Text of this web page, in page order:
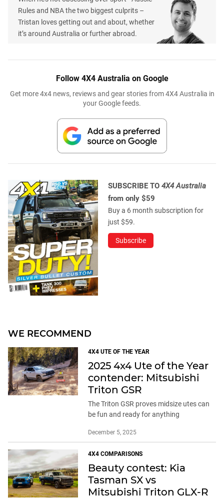
Rules and NBA the two biggest culprits –
Tristan loves getting out and about, whether
it’s around Australia or further abroad.
Follow 4X4 Australia on Google
Get more 4x4 news, reviews and gear stories from 4X4 Australia in
your Google feeds.
SUBSCRIBE TO 4X4 Australia
from only $59
Buy a 6 month subscription for
just $59.
Subscribe
WE RECOMMEND
4X4 UTE OF THE YEAR
2025 4x4 Ute of the Year
contender: Mitsubishi
Triton GSR
The Triton GSR proves midsize utes can
be fun and ready for anything
December 5, 2025
4X4 COMPARISONS
Beauty contest: Kia
Tasman SX vs
Mitsubishi Triton GLX-R